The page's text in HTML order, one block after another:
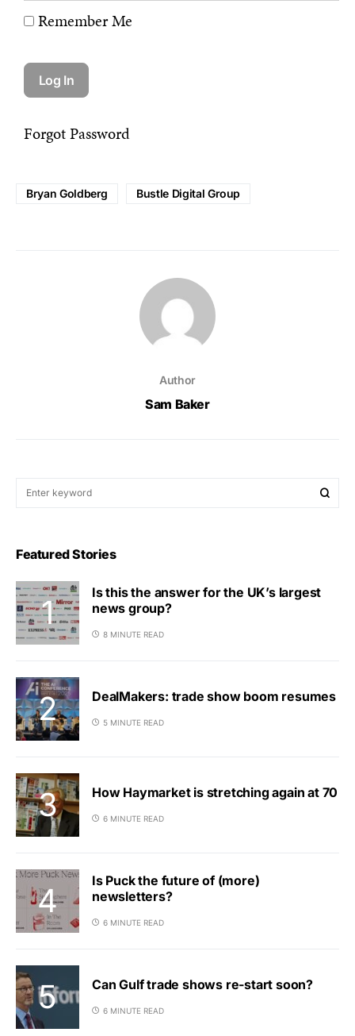
Remember Me
Forgot Password
Bryan Goldberg Bustle Digital Group
Author
Sam Baker
Featured Stories
Is this the answer for the UK’s largest
news group?
8 MINUTE READ
DealMakers: trade show boom resumes
5 MINUTE READ
How Haymarket is stretching again at 70
6 MINUTE READ
Is Puck the future of (more)
newsletters?
6 MINUTE READ
Can Gulf trade shows re-start soon?
6 MINUTE READ